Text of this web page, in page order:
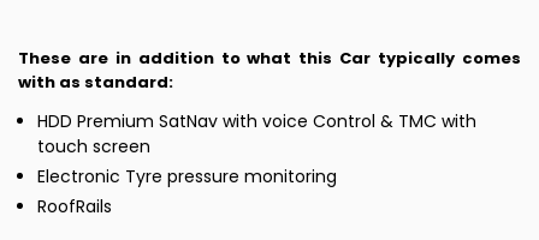
These are in addition to what this Car typically comes
with as standard:
HDD Premium SatNav with voice Control & TMC with
touch screen
Electronic Tyre pressure monitoring
RoofRails